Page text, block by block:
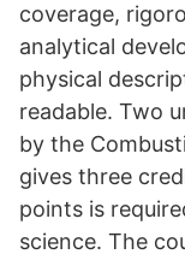
coverage,
analytical
physical
readable. Two
by the
gives three
points is
science. The